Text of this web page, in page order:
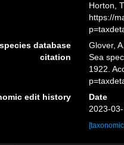
Horton,
https://
database
citation
Glover,
Sea
1922.
edit history
Date
2023-